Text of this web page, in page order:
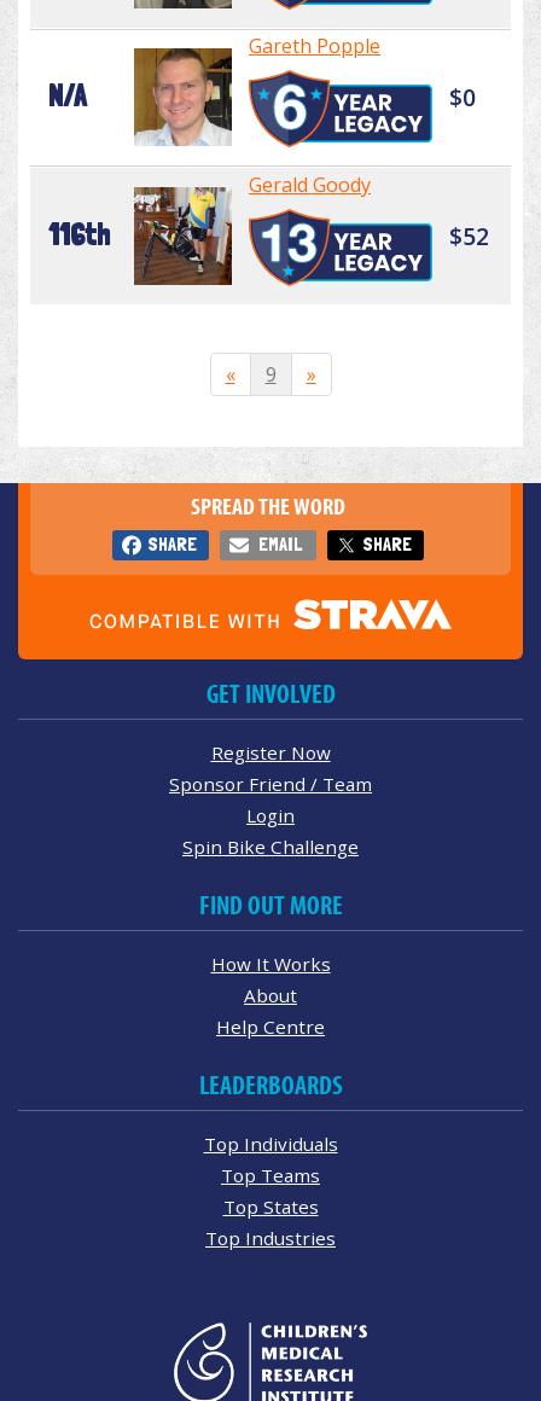
N/A
Gareth Popple
$0
116th
Gerald Goody
$52
« 9 »
SPREAD THE WORD
SHARE EMAIL SHARE
GET INVOLVED
Register Now
Sponsor Friend / Team
Login
Spin Bike Challenge
FIND OUT MORE
How It Works
About
Help Centre
LEADERBOARDS
Top Individuals
Top Teams
Top States
Top Industries